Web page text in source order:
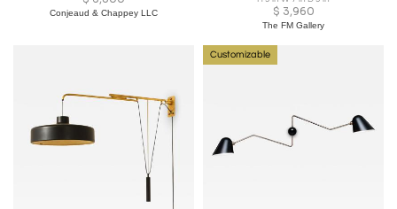
Conjeaud & Chappey LLC $ 3,960
The FM Gallery
Customizable